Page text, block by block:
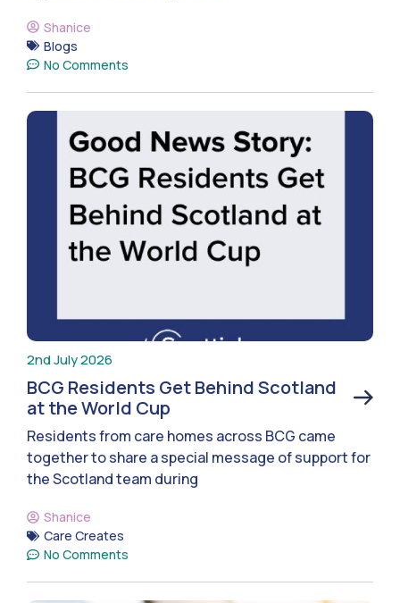
Shanice
Blogs
No Comments
2nd July 2026
BCG Residents Get Behind Scotland
at the World Cup
Residents from care homes across BCG came
together to share a special message of support for
the Scotland team during
Shanice
Care Creates
No Comments